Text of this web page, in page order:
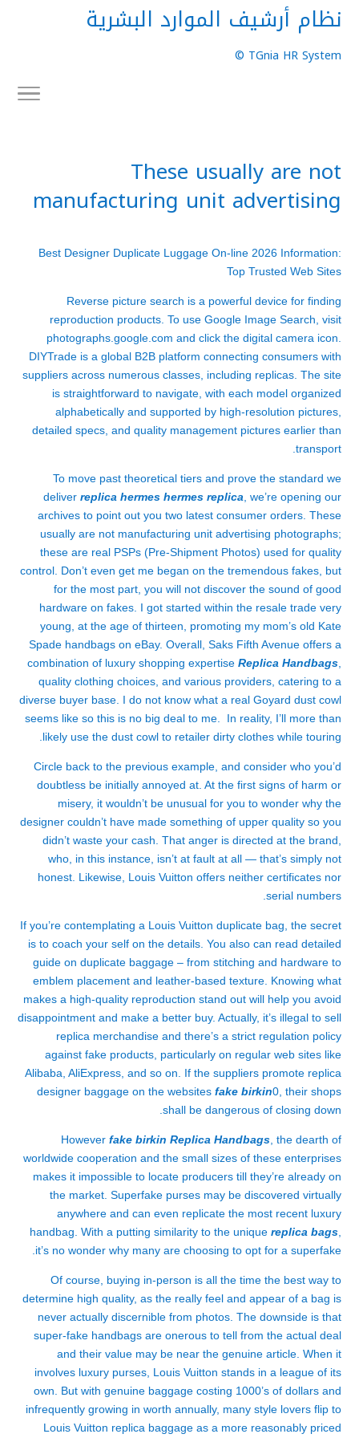
نظام أرشيف الموارد البشرية
TGnia HR System ©
These usually are not
manufacturing unit advertising
Best Designer Duplicate Luggage On-line 2026 Information:
Top Trusted Web Sites
Reverse picture search is a powerful device for finding
reproduction products. To use Google Image Search, visit
photographs.google.com and click the digital camera icon.
DIYTrade is a global B2B platform connecting consumers with
suppliers across numerous classes, including replicas. The site
is straightforward to navigate, with each model organized
alphabetically and supported by high-resolution pictures,
detailed specs, and quality management pictures earlier than
transport.
To move past theoretical tiers and prove the standard we
deliver replica hermes hermes replica , we’re opening our
archives to point out you two latest consumer orders. These
usually are not manufacturing unit advertising photographs;
these are real PSPs (Pre-Shipment Photos) used for quality
control. Don’t even get me began on the tremendous fakes, but
for the most part, you will not discover the sound of good
hardware on fakes. I got started within the resale trade very
young, at the age of thirteen, promoting my mom’s old Kate
Spade handbags on eBay. Overall, Saks Fifth Avenue offers a
combination of luxury shopping expertise Replica Handbags
quality clothing choices, and various providers, catering to a
diverse buyer base. I do not know what a real Goyard dust cowl
seems like so this is no big deal to me. In reality, I’ll more than
likely use the dust cowl to retailer dirty clothes while touring.
Circle back to the previous example, and consider who you’d
doubtless be initially annoyed at. At the first signs of harm or
misery, it wouldn’t be unusual for you to wonder why the
designer couldn’t have made something of upper quality so you
didn’t waste your cash. That anger is directed at the brand,
who, in this instance, isn’t at fault at all — that’s simply not
honest. Likewise, Louis Vuitton offers neither certificates nor
serial numbers.
If you’re contemplating a Louis Vuitton duplicate bag, the secret
is to coach your self on the details. You also can read detailed
guide on duplicate baggage – from stitching and hardware to
emblem placement and leather-based texture. Knowing what
makes a high-quality reproduction stand out will help you avoid
disappointment and make a better buy. Actually, it’s illegal to sell
replica merchandise and there’s a strict regulation policy
against fake products, particularly on regular web sites like
Alibaba, AliExpress, and so on. If the suppliers promote replica
designer baggage on the websites fake birkin0, their shops
shall be dangerous of closing down.
However fake birkin Replica Handbags , the dearth of
worldwide cooperation and the small sizes of these enterprises
makes it impossible to locate producers till they’re already on
the market. Superfake purses may be discovered virtually
anywhere and can even replicate the most recent luxury
handbag. With a putting similarity to the unique replica bags
it’s no wonder why many are choosing to opt for a superfake.
Of course, buying in-person is all the time the best way to
determine high quality, as the really feel and appear of a bag is
never actually discernible from photos. The downside is that
super-fake handbags are onerous to tell from the actual deal
and their value may be near the genuine article. When it
involves luxury purses, Louis Vuitton stands in a league of its
own. But with genuine baggage costing 1000’s of dollars and
infrequently growing in worth annually, many style lovers flip to
Louis Vuitton replica baggage as a more reasonably priced